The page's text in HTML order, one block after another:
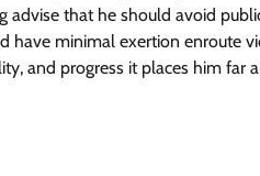
advise that he should avoid
have minimal exertion enroute
and progress it places him